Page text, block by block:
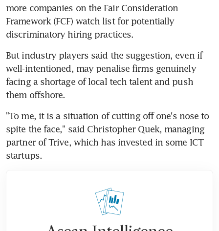
more companies on the Fair Consideration
Framework (FCF) watch list for potentially
discriminatory hiring practices.
But industry players said the suggestion, even if
well-intentioned, may penalise firms genuinely
facing a shortage of local tech talent and push
them offshore.
"To me, it is a situation of cutting off one's nose to
spite the face," said Christopher Quek, managing
partner of Trive, which has invested in some ICT
startups.